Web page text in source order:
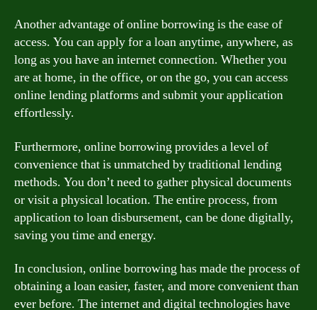
Another advantage of online borrowing is the ease of
access. You can apply for a loan anytime, anywhere, as
long as you have an internet connection. Whether you
are at home, in the office, or on the go, you can access
online lending platforms and submit your application
effortlessly.
Furthermore, online borrowing provides a level of
convenience that is unmatched by traditional lending
methods. You don’t need to gather physical documents
or visit a physical location. The entire process, from
application to loan disbursement, can be done digitally,
saving you time and energy.
In conclusion, online borrowing has made the process of
obtaining a loan easier, faster, and more convenient than
ever before. The internet and digital technologies have